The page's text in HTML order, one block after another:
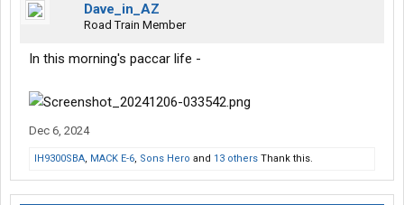
Dave_in_AZ
Road Train Member
In this morning's paccar life -
Dec 6, 2024
IH9300SBA, MACK E-6, Sons Hero and 13 others Thank this.